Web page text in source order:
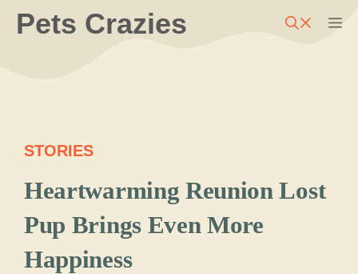
SkipPets Crazies
STORIES
Heartwarming Reunion Lost
Pup Brings Even More
Happiness